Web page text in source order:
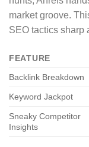
market groove.
SEO tactics sharp
FEATURE
Backlink Breakdown
Keyword Jackpot
Sneaky Competitor
Insights